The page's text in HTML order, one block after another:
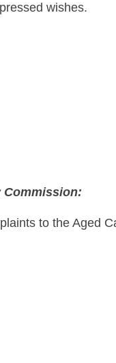
wishes.
Commission:
to the Aged